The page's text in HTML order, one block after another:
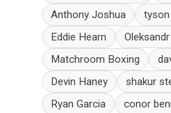
Anthony Joshua
Eddie Hearn
Matchroom Boxing
Devin Haney
shakur
Ryan Garcia
conor